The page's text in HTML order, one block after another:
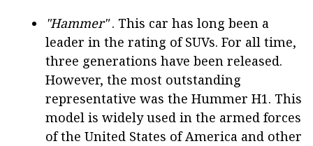
"Hammer". This car has long been a
leader in the rating of SUVs. For all time,
three generations have been released.
However, the most outstanding
representative was the Hummer H1. This
model is widely used in the armed forces
of the United States of America and other